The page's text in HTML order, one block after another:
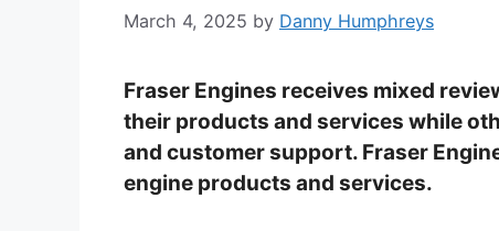
March 4, 2025 by Danny Humphreys
Fraser Engines receives mixed
their products and services while
and customer support. Fraser
engine products and services.